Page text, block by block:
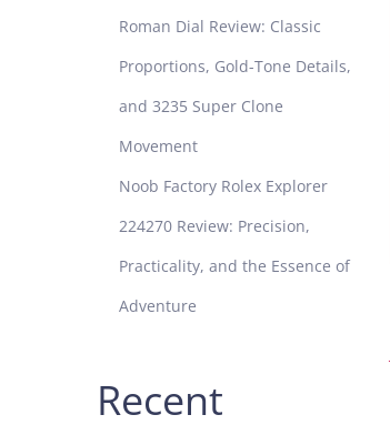
Roman Dial Review: Classic
Proportions, Gold-Tone Details,
and 3235 Super Clone
Movement
Noob Factory Rolex Explorer
224270 Review: Precision,
Practicality, and the Essence of
Adventure
Recent